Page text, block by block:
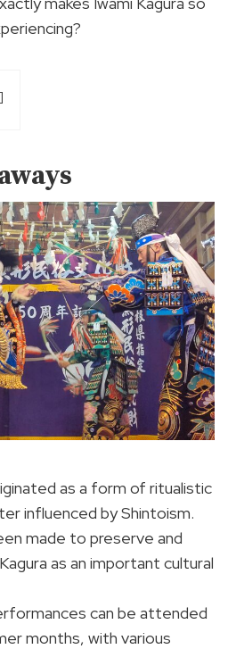
as a form of ritualistic
influenced by Shintoism.
made to preserve and
as an important cultural
can be attended
months, with various